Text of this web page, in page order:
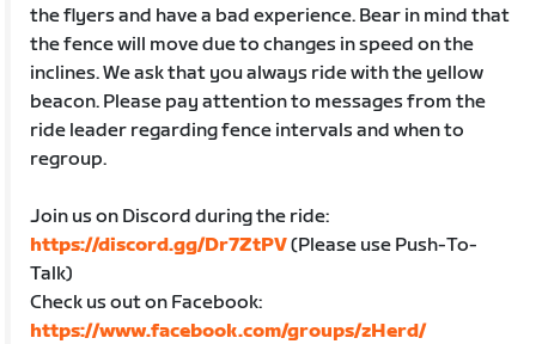
the flyers and have a bad experience. Bear in mind that
the fence will move due to changes in speed on the
inclines. We ask that you always ride with the yellow
beacon. Please pay attention to messages from the
ride leader regarding fence intervals and when to
regroup.
Join us on Discord during the ride:
https://discord.gg/Dr7ZtPV(Please use Push-To-
Talk)
Check us out on Facebook:
https://www.facebook.com/groups/zHerd/